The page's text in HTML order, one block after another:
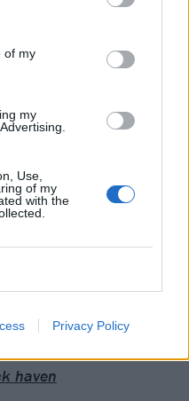
of my
my
Use,
of my
with the
Privacy Policy
Hall
wants to flourish and
has to pull its head out
streak in people… you
haven